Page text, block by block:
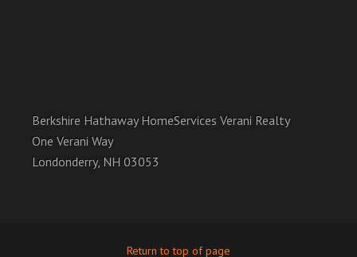
Berkshire Hathaway HomeServices Verani Realty
One Verani Way
Londonderry, NH 03053
Return to top of page